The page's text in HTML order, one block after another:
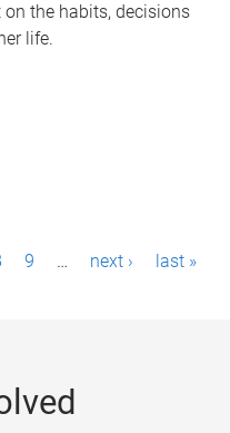
on the habits, decisions
life.
9 … next › last »